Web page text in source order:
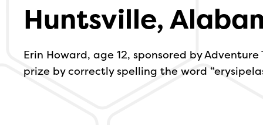
Huntsville,
Erin Howard, age 12, sponsored by
prize by correctly spelling the word